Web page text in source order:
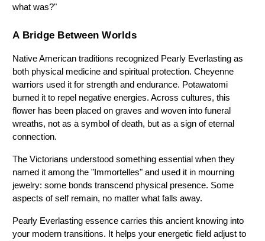
what was?"
A Bridge Between Worlds
Native American traditions recognized Pearly Everlasting as
both physical medicine and spiritual protection. Cheyenne
warriors used it for strength and endurance. Potawatomi
burned it to repel negative energies. Across cultures, this
flower has been placed on graves and woven into funeral
wreaths, not as a symbol of death, but as a sign of eternal
connection.
The Victorians understood something essential when they
named it among the "Immortelles" and used it in mourning
jewelry: some bonds transcend physical presence. Some
aspects of self remain, no matter what falls away.
Pearly Everlasting essence carries this ancient knowing into
your modern transitions. It helps your energetic field adjust to